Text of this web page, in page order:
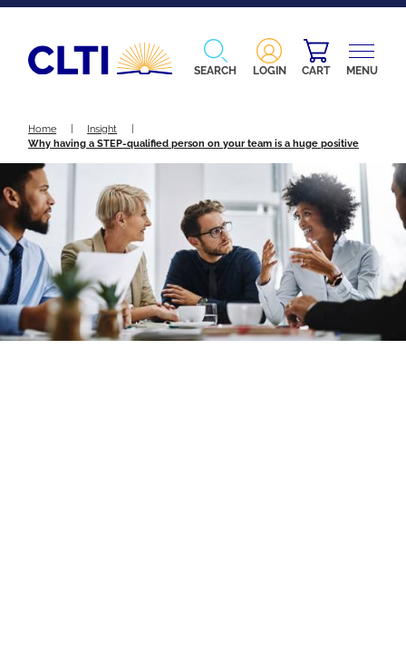
SEARCH LOGIN CART MENU
Home Insight
Why having a STEP-qualified person on your team is a huge positive